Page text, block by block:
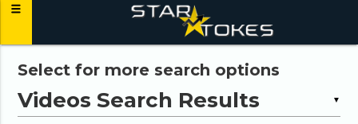
Select for more search options
▼